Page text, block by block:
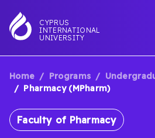
to
main
CYPRUS
INTERNATIONAL
UNIVERSITY
BREADCRUMB
Home Programs
Pharmacy (MPharm)
Faculty of Pharmacy